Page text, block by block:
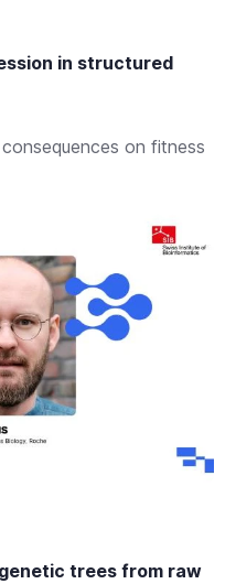
in structured
on fitness
trees from raw